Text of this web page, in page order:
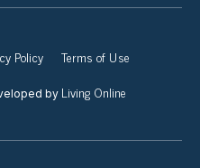
Policy Terms of Use
by Living Online